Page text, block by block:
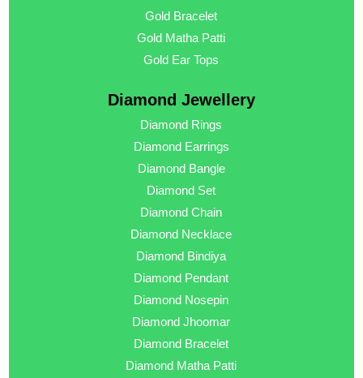
Gold Bracelet
Gold Matha Patti
Gold Ear Tops
Diamond Jewellery
Diamond Rings
Diamond Earrings
Diamond Bangle
Diamond Set
Diamond Chain
Diamond Necklace
Diamond Bindiya
Diamond Pendant
Diamond Nosepin
Diamond Jhoomar
Diamond Bracelet
Diamond Matha Patti